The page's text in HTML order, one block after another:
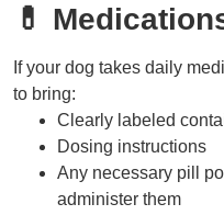
💊
If your dog takes daily
to bring:
Clearly labeled
Dosing instructions
Any necessary pill
administer them